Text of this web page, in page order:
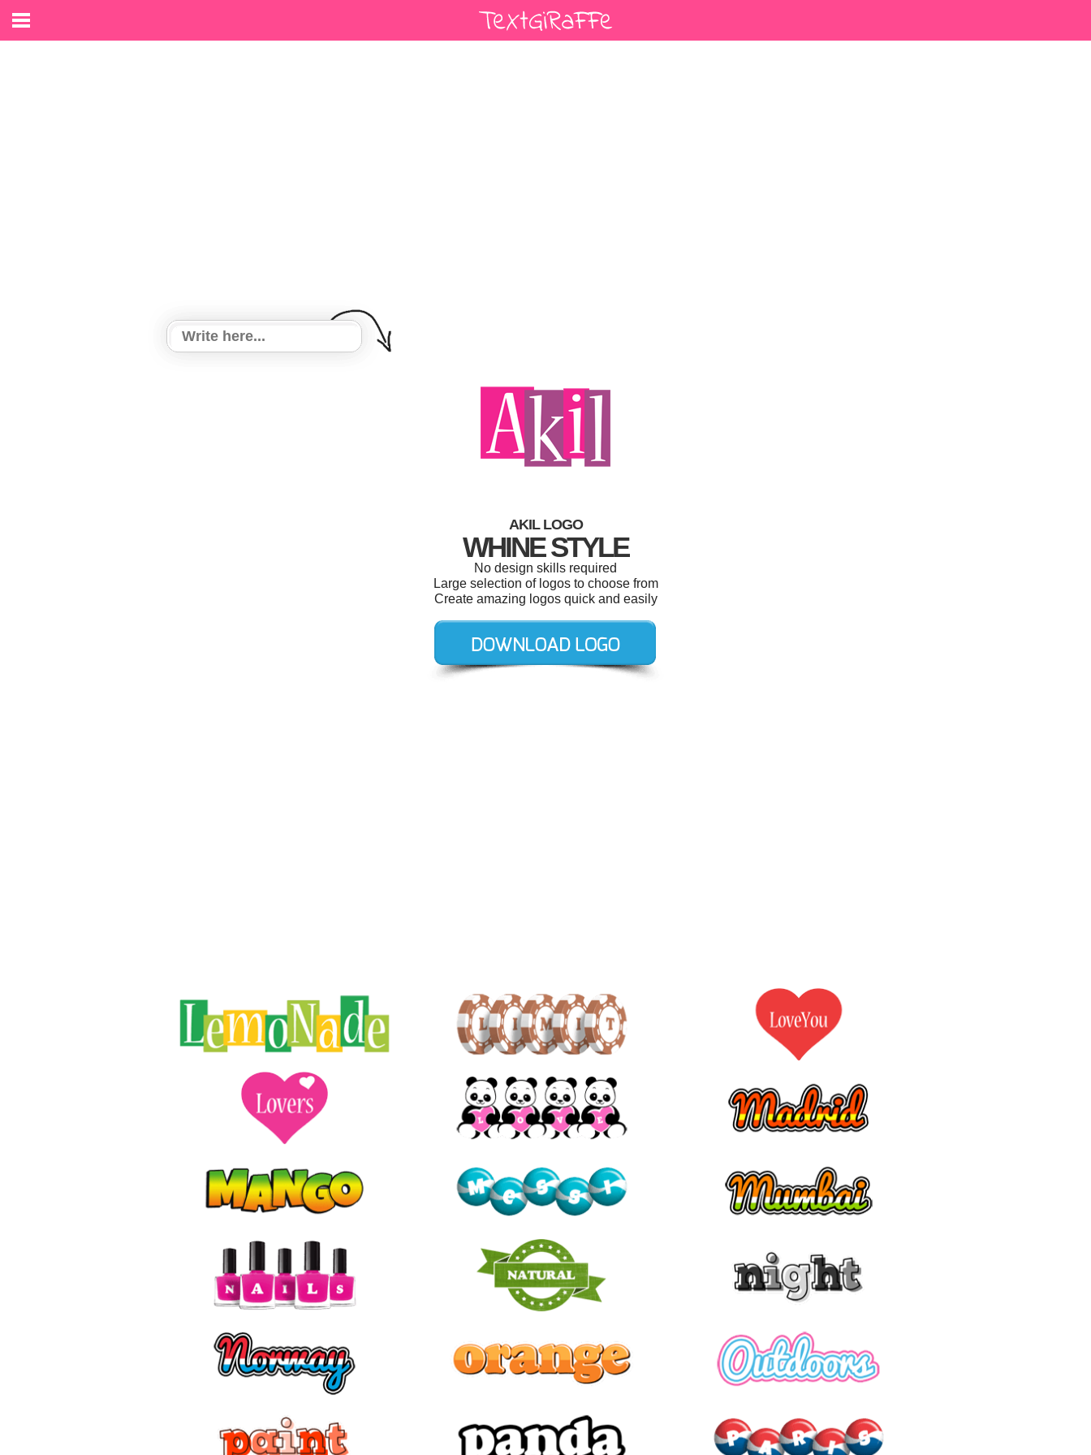
AKIL LOGO
WHINE STYLE
No design skills required
Large selection of logos to choose from
Create amazing logos quick and easily